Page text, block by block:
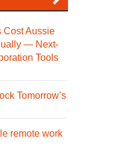
Cost Aussie
— Next-
Tools
Tomorrow’s
remote work